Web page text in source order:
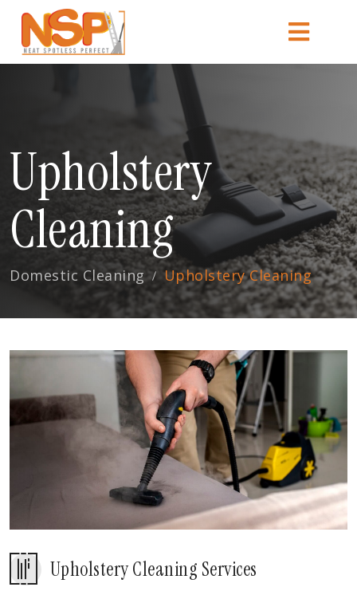
Upholstery
Cleaning
Domestic Cleaning Upholstery Cleaning
Upholstery Cleaning Services